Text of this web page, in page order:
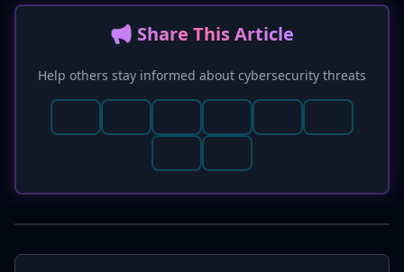
📢 Share This Article
Help others stay informed about cybersecurity threats